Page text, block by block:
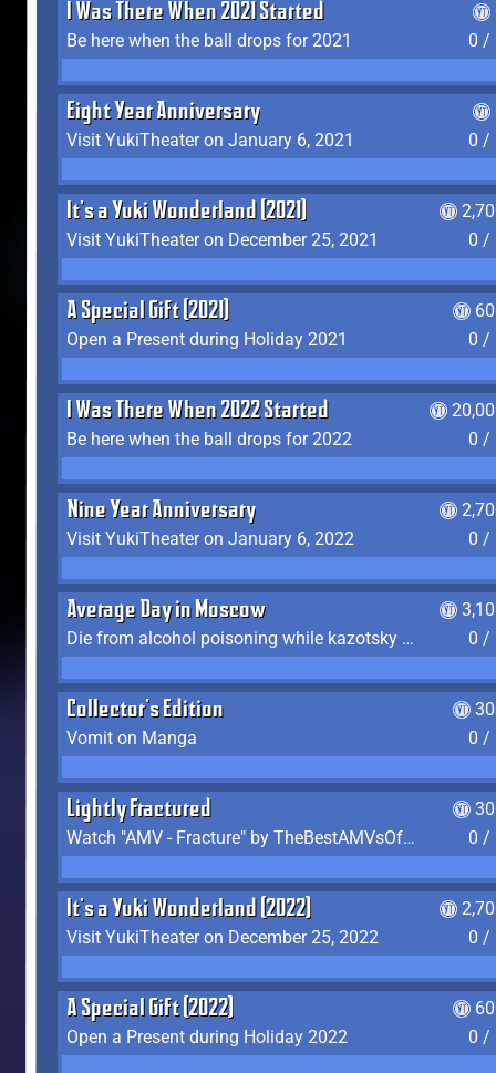
I Was There When 2021 Started
Be here when the ball drops for 2021
0 /
Eight Year Anniversary
Visit YukiTheater on January 6, 2021
0 /
It's a Yuki Wonderland (2021)
Visit YukiTheater on December 25, 2021
0 /
A Special Gift (2021)
Open a Present during Holiday 2021
0 /
I Was There When 2022 Started
Be here when the ball drops for 2022
0 /
Nine Year Anniversary
Visit YukiTheater on January 6, 2022
0 /
Average Day in Moscow
Die from alcohol poisoning while kazotsky kicking
0 /
Collector's Edition
Vomit on Manga
0 /
Lightly Fractured
Watch "AMV - Fracture" by TheBestAMVsOfAllTime
0 /
It's a Yuki Wonderland (2022)
Visit YukiTheater on December 25, 2022
0 /
A Special Gift (2022)
Open a Present during Holiday 2022
0 /